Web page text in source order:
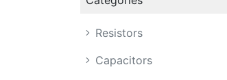
Resistors
Capacitors